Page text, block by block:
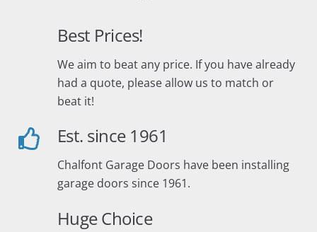
Best Prices!
We aim to beat any price. If you have already
had a quote, please allow us to match or
beat it!
Est. since 1961
Chalfont Garage Doors have been installing
garage doors since 1961.
Huge Choice